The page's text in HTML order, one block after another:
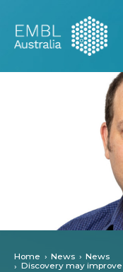
EMBL
Home News
News
Discovery may